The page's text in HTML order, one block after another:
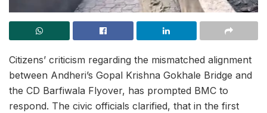
Citizens’ criticism regarding the mismatched alignment
between Andheri’s Gopal Krishna Gokhale Bridge and
the CD Barfiwala Flyover, has prompted BMC to
respond. The civic officials clarified, that in the first